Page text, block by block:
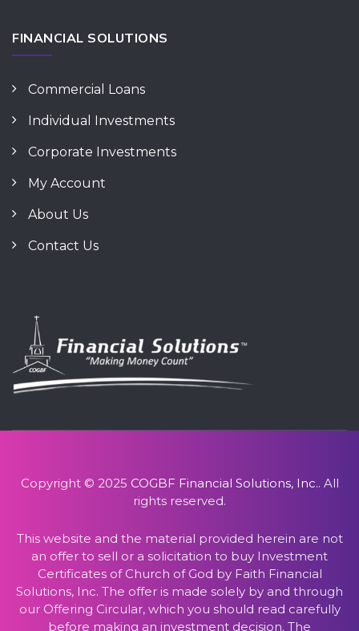
FINANCIAL SOLUTIONS
Commercial Loans
Individual Investments
Corporate Investments
My Account
About Us
Contact Us
Copyright © 2025 COGBF Financial Solutions, Inc.. All
rights reserved.
This website and the material provided herein are not
an offer to sell or a solicitation to buy Investment
Certificates of Church of God by Faith Financial
Solutions, Inc. The offer is made solely by and through
our Offering Circular, which you should read carefully
before making an investment decision. The